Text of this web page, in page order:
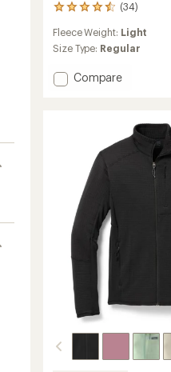
(34)
34
reviews
with
an
rating
of
Fleece Weight: Light
Size Type: Regular
Add
Hoody
Women's
to
Compare